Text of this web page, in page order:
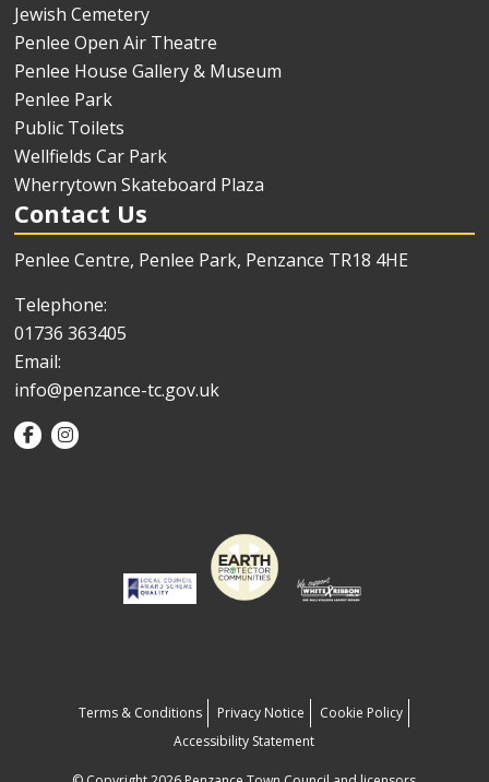
Jewish Cemetery
Penlee Open Air Theatre
Penlee House Gallery & Museum
Penlee Park
Public Toilets
Wellfields Car Park
Wherrytown Skateboard Plaza
Contact Us
Penlee Centre, Penlee Park, Penzance TR18 4HE
Telephone:
01736 363405
Email:
info@penzance-tc.gov.uk
Terms & Conditions Privacy Notice
Cookie Policy
Accessibility Statement